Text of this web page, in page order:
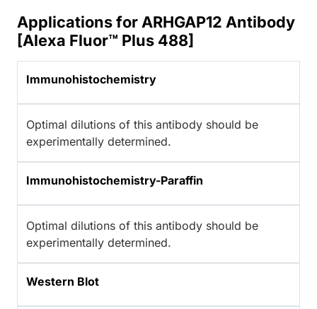
Applications for ARHGAP12 Antibody
[Alexa Fluor™ Plus 488]
Immunohistochemistry
Optimal dilutions of this antibody should be
experimentally determined.
Immunohistochemistry-Paraffin
Optimal dilutions of this antibody should be
experimentally determined.
Western Blot